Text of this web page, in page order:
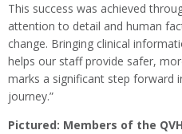
This success was achieved
attention to detail and human
change. Bringing clinical
helps our staff provide safer,
marks a significant step forward
journey.”
Pictured: Members of the